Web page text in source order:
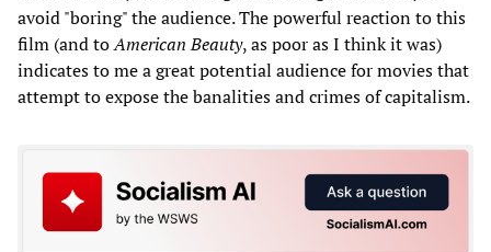
avoid "boring" the audience. The powerful reaction to this
film (and toAmerican Beauty, as poor as I think it was)
indicates to me a great potential audience for movies that
attempt to expose the banalities and crimes of capitalism.